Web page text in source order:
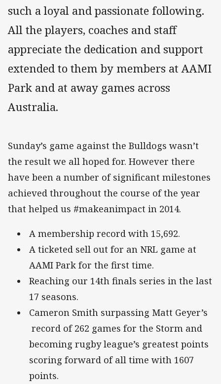
such a loyal and passionate following.
All the players, coaches and staff
appreciate the dedication and support
extended to them by members at AAMI
Park and at away games across
Australia.
Sunday’s game against the Bulldogs wasn’t
the result we all hoped for. However there
have been a number of significant milestones
achieved throughout the course of the year
that helped us #makeanimpact in 2014.
A membership record with 15,692.
A ticketed sell out for an NRL game at
AAMI Park for the first time.
Reaching our 14th finals series in the last
17 seasons.
Cameron Smith surpassing Matt Geyer’s
record of 262 games for the Storm and
becoming rugby league’s greatest points
scoring forward of all time with 1607
points.